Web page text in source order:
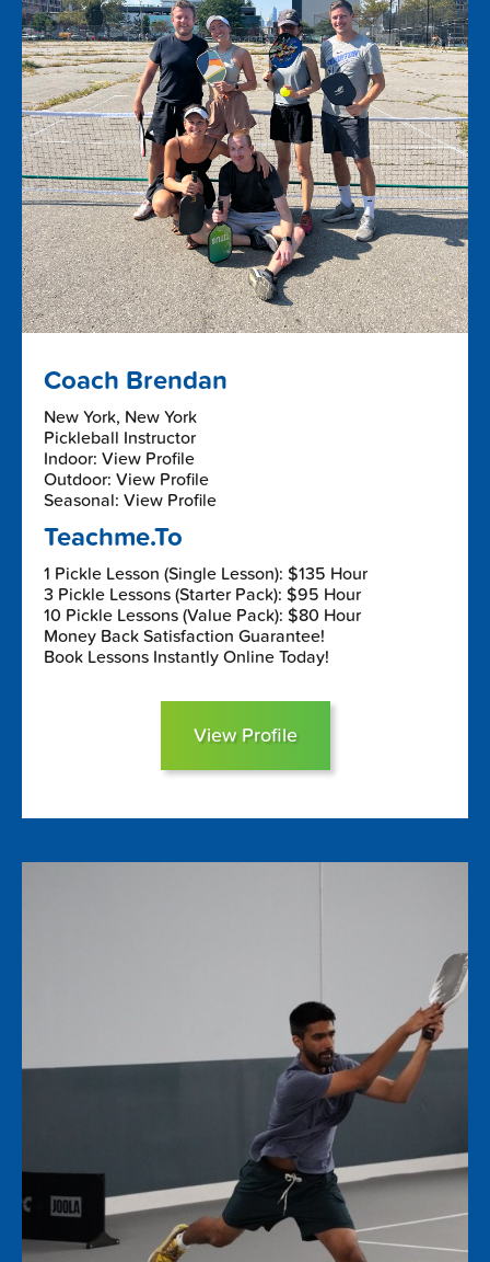
Coach Brendan
New York, New York
Pickleball Instructor
Indoor: View Profile
Outdoor: View Profile
Seasonal: View Profile
Teachme.To
1 Pickle Lesson (Single Lesson): $135 Hour
3 Pickle Lessons (Starter Pack): $95 Hour
10 Pickle Lessons (Value Pack): $80 Hour
Money Back Satisfaction Guarantee!
Book Lessons Instantly Online Today!
View Profile